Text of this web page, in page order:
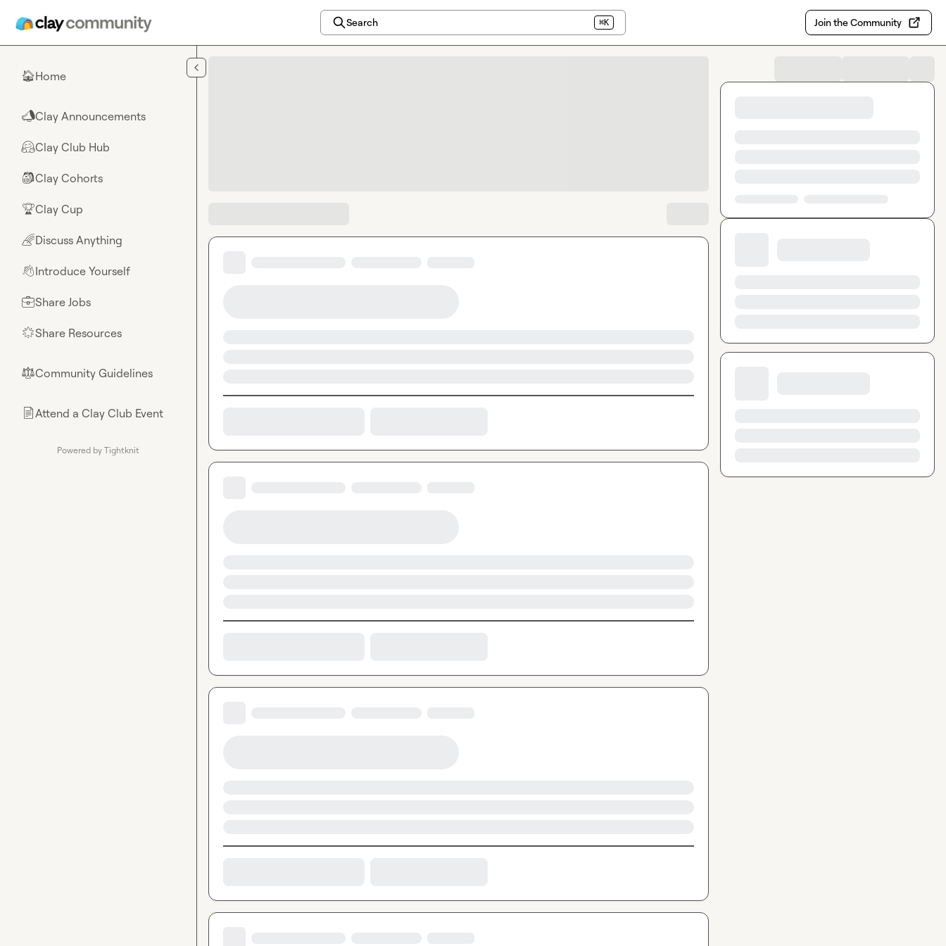
Search ⌘K Join the Community
🏠Home
📣Clay Announcements
🤗Clay Club Hub
🎒Clay Cohorts
🏆Clay Cup
🌈Discuss Anything
👋Introduce Yourself
💼Share Jobs
🌟Share Resources
⚖︎Community Guidelines
📄Attend a Clay Club Event
Powered by Tightknit